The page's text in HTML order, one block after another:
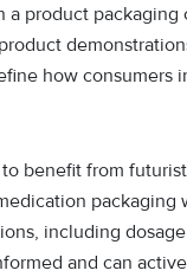
a product
how consumers
benefit from
including
and can